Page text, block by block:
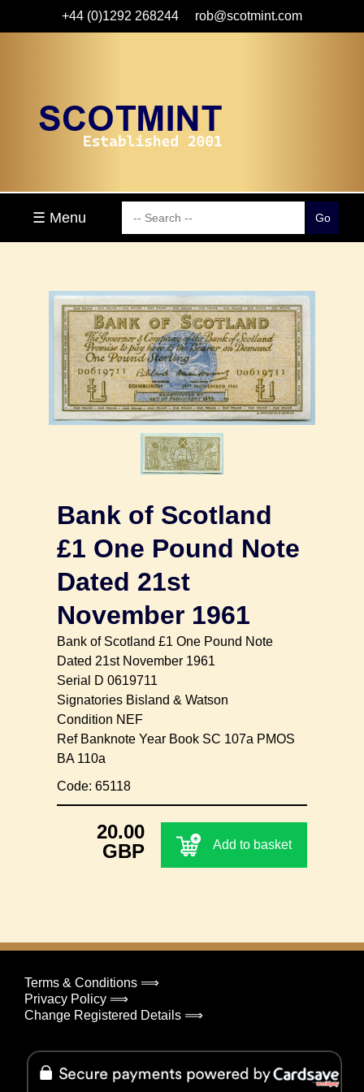
+44 (0)1292 268244 rob@scotmint.com
☰ Menu
Bank of Scotland
£1 One Pound Note
Dated 21st
November 1961
Bank of Scotland £1 One Pound Note
Dated 21st November 1961
Serial D 0619711
Signatories Bisland & Watson
Condition NEF
Ref Banknote Year Book SC 107a PMOS
BA 110a
Code: 65118
20.00
GBP
Add to basket
Terms & Conditions ⟹
Privacy Policy ⟹
Change Registered Details ⟹